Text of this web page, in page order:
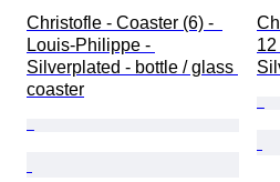
Christofle - Coaster (6) -
Louis-Philippe -
Silverplated - bottle / glass
coaster